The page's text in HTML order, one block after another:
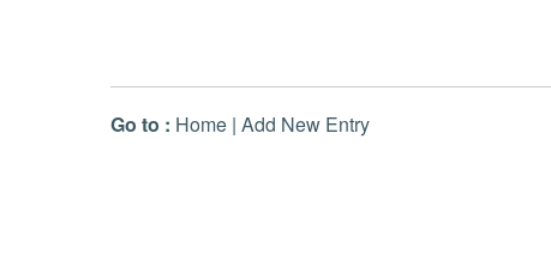
Go to : Home | Add New Entry